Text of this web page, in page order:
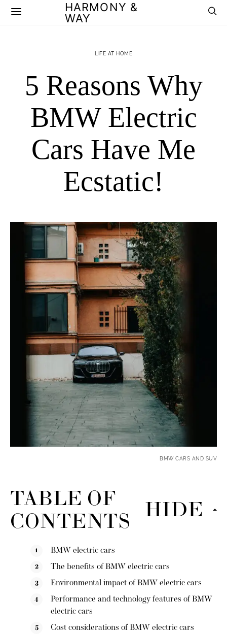
HARMONY &
WAY
LIFE AT HOME
5 Reasons Why
BMW Electric
Cars Have Me
Ecstatic!
BMW CARS AND SUV
TABLE OF
CONTENTS
HIDE
BMW electric cars
The benefits of BMW electric cars
Environmental impact of BMW electric cars
Performance and technology features of BMW
electric cars
Cost considerations of BMW electric cars